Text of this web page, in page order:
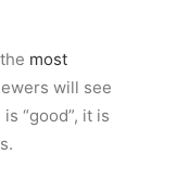
most
will see
“good”, it is